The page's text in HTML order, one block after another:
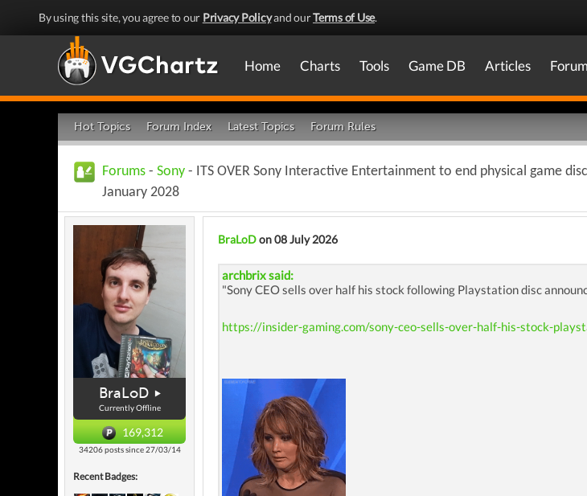
By using this site, you agree to our Privacy Policyand ourTerms of Use.
Home Charts Tools Game DB Articles Forum
Hot Topics Forum Index Latest Topics Forum Rules
Forums - Sony - ITS OVER Sony Interactive Entertainment to end physical game
January 2028
BraLoD
Currently Offline
169,312
34206 posts since 27/03/14
Recent Badges:
BraLoDon 08 July 2026
archbrix said:
"Sony CEO sells over half his stock following Playstation disc
https://insider-gaming.com/sony-ceo-sells-over-half-his-stock-